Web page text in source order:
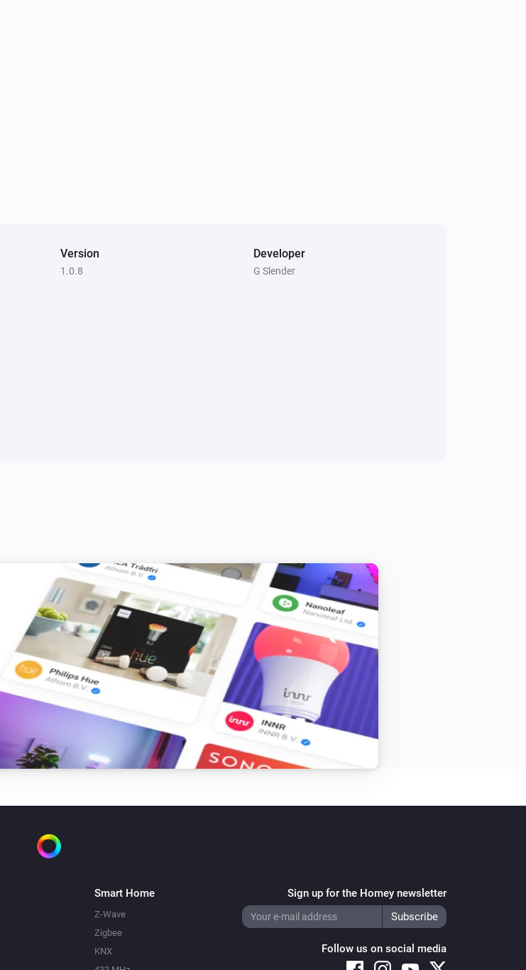
Version
1.0.8
Developer
G Slender
Smart Home
Z-Wave
Zigbee
KNX
Sign up for the Homey newsletter
Follow us on social media